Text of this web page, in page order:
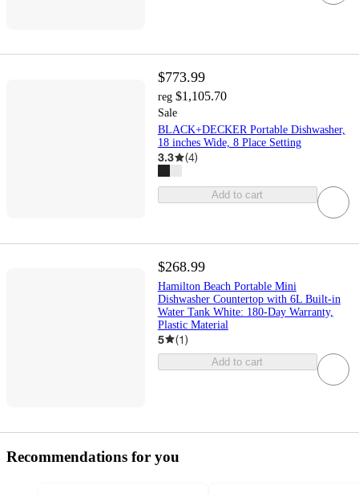
$773.99
reg $1,105.70
Sale
BLACK+DECKER Portable Dishwasher,
18 inches Wide, 8 Place Setting
3.3 (4)
Add to cart
$268.99
Hamilton Beach Portable Mini
Dishwasher Countertop with 6L Built-in
Water Tank White: 180-Day Warranty,
Plastic Material
5 (1)
Add to cart
Recommendations for you